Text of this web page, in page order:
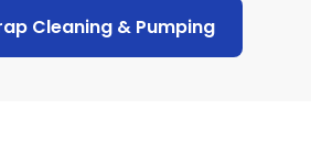
Cleaning & Pumping